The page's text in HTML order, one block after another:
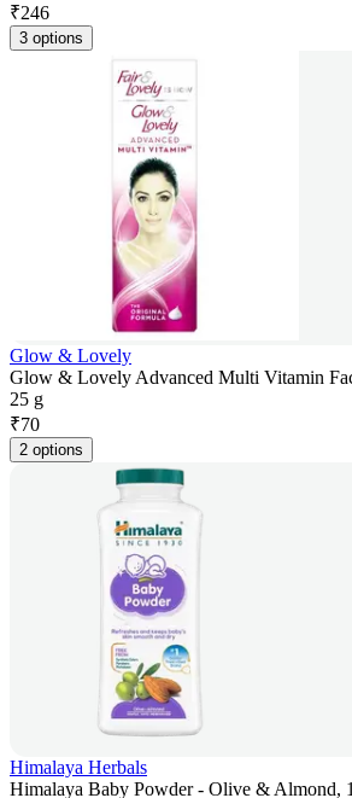
₹246
3 options
Glow & Lovely
Glow & Lovely Advanced Multi Vitamin
25 g
₹70
2 options
Himalaya Herbals
Himalaya Baby Powder - Olive & Almond,